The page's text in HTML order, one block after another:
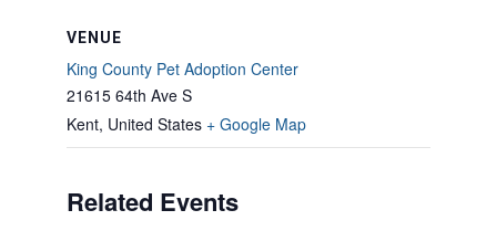
VENUE
King County Pet Adoption Center
21615 64th Ave S
Kent, United States + Google Map
Related Events